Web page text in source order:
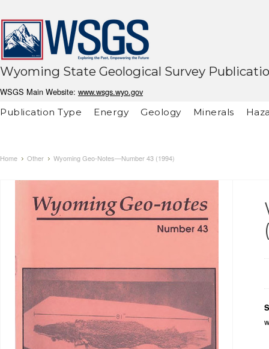
Wyoming State Geological Survey
WSGS Main Website: www.wsgs.wyo.gov
Publication Type
Energy Geology Minerals
Home Other Wyoming Geo-Notes—Number 43 (1994)